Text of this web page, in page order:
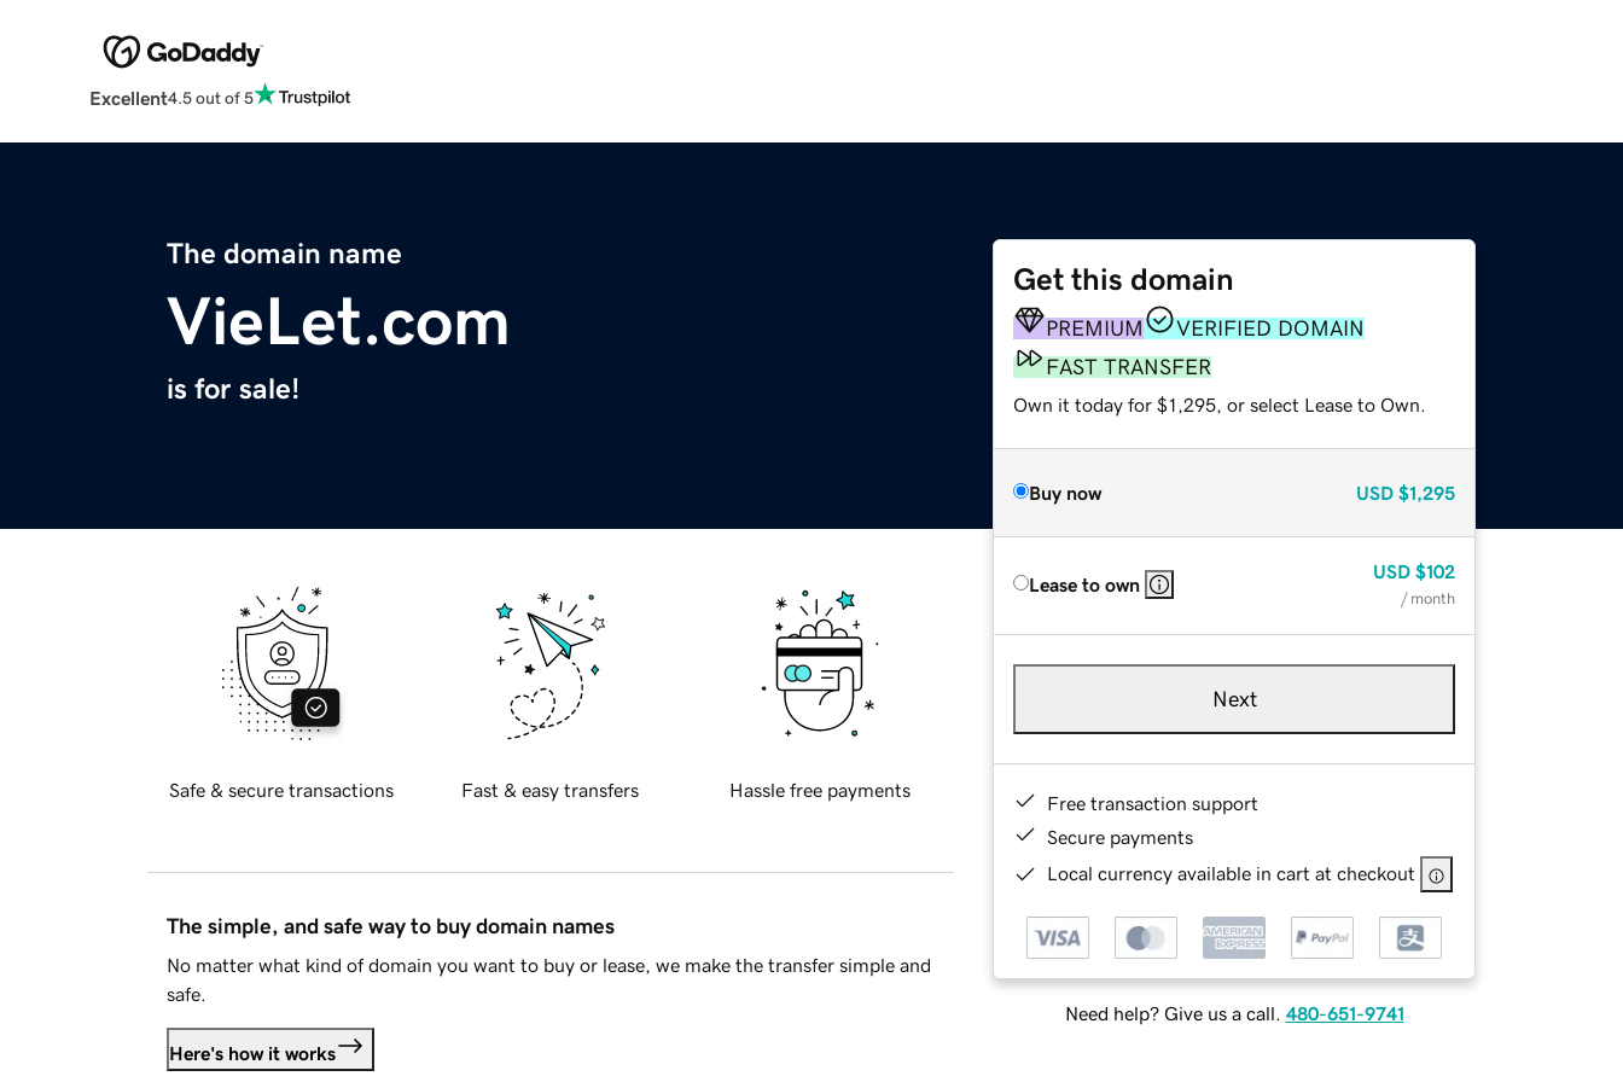
Excellent4.5 out of 5
The domain name
VieLet.com
is for sale!
Get this domain
PREMIUM
VERIFIED DOMAIN
FAST TRANSFER
Own it today for $1,295, or select Lease to Own.
Buy now USD $1,295
Lease to own
USD $102
/ month
Next
Free transaction support
Secure payments
Local currency available in cart at checkout
Need help? Give us a call. 480-651-9741
Safe & secure transactions Fast & easy transfers Hassle free payments
The simple, and safe way to buy domain names
No matter what kind of domain you want to buy or lease, we make the transfer simple and
safe.
Here's how it works